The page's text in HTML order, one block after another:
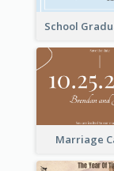
Marriage